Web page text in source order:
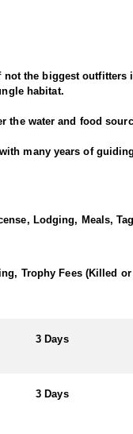
the biggest outfitters
habitat.
the water and food
many years of
equipment also.
Whitetail Deer,
outfitter will pick you
more remote but
ecosystem that covers
cultural heritage make
Lodging, Meals,
Trophy Fees (Killed
3 Days
3 Days